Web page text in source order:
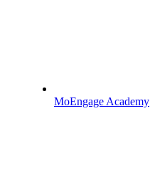
MoEngage Academy